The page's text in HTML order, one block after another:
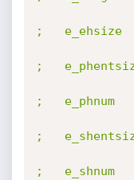
;   e_ehsize
;
;   e_phnum
;
;   e_shnum